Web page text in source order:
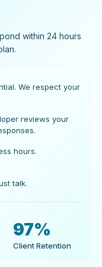
within 24 hours
We respect your
reviews your
hours.
talk.
97%
Client Retention